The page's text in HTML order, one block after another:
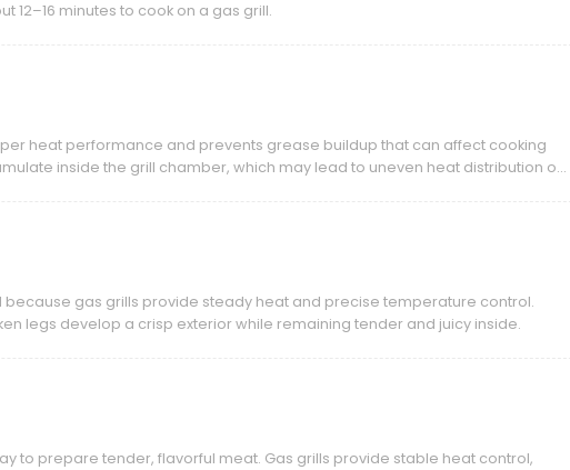
12–16 minutes to cook on a gas grill.
heat performance and prevents grease buildup that can affect cooking
inside the grill chamber, which may lead to uneven heat distribution or
gas grills provide steady heat and precise temperature control.
legs develop a crisp exterior while remaining tender and juicy inside.
to prepare tender, flavorful meat. Gas grills provide stable heat control,